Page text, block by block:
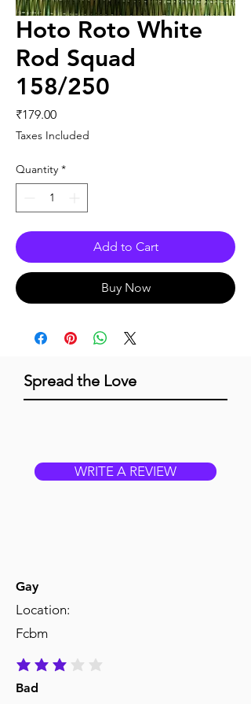
Hoto Roto White
Rod Squad
158/250
₹179.00Price
Taxes Included
Quantity *
Add to Cart
Buy Now
Spread the Love
WRITE A REVIEW
Gay
Location:
Fcbm
average rating is 3 out of 5
Bad